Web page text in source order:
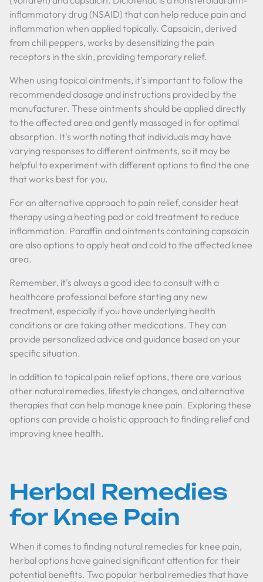
inflammatory drug (NSAID) that can help reduce pain and
inflammation when applied topically. Capsaicin, derived
from chili peppers, works by desensitizing the pain
receptors in the skin, providing temporary relief.
When using topical ointments, it's important to follow the
recommended dosage and instructions provided by the
manufacturer. These ointments should be applied directly
to the affected area and gently massaged in for optimal
absorption. It's worth noting that individuals may have
varying responses to different ointments, so it may be
helpful to experiment with different options to find the one
that works best for you.
For an alternative approach to pain relief, consider heat
therapy using a heating pad or cold treatment to reduce
inflammation. Paraffin and ointments containing capsaicin
are also options to apply heat and cold to the affected knee
area.
Remember, it's always a good idea to consult with a
healthcare professional before starting any new
treatment, especially if you have underlying health
conditions or are taking other medications. They can
provide personalized advice and guidance based on your
specific situation.
In addition to topical pain relief options, there are various
other natural remedies, lifestyle changes, and alternative
therapies that can help manage knee pain. Exploring these
options can provide a holistic approach to finding relief and
improving knee health.
Herbal Remedies
for Knee Pain
When it comes to finding natural remedies for knee pain,
herbal options have gained significant attention for their
potential benefits. Two popular herbal remedies that have